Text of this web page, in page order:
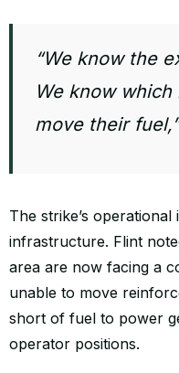
“We know the
We know
move their
The strike’s
infrastructure. Flint
area are now facing a
unable to move
short of fuel to power
operator positions.